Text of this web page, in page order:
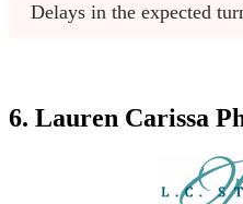
Delays in the expected
6. Lauren Carissa